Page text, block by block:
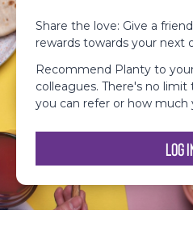
Share the love: Give a
rewards towards your next
Recommend Planty to
colleagues. There's no
you can refer or how much
Log